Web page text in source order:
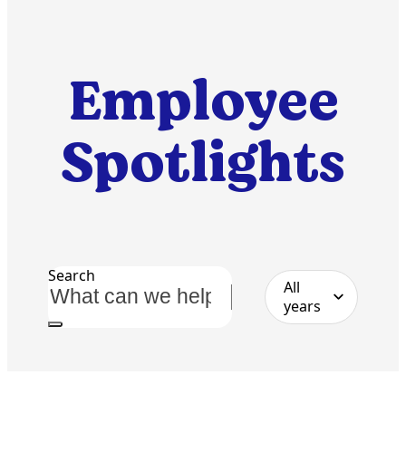
Employee
Spotlights
Search
All
years